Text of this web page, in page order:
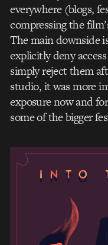
everywhere (blogs,
compressing the
The main downside
explicitly deny
simply reject them
studio, it was more
exposure now and
some of the bigger